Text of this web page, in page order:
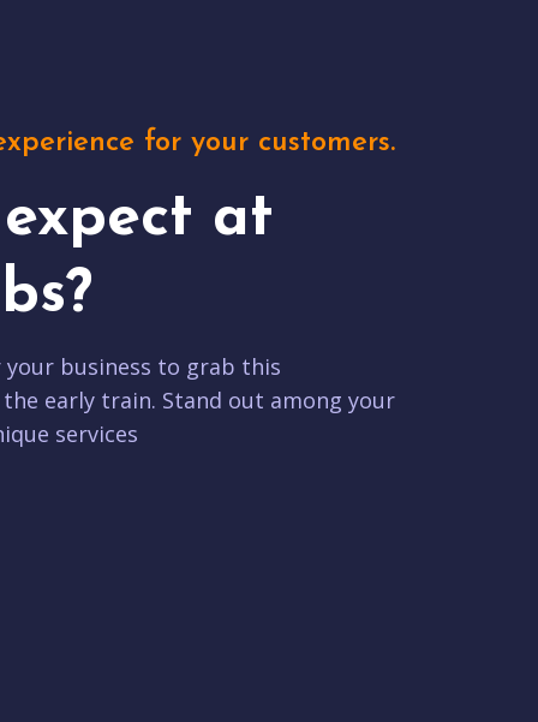
for your customers.
at
business to grab this
early train. Stand out among your
services